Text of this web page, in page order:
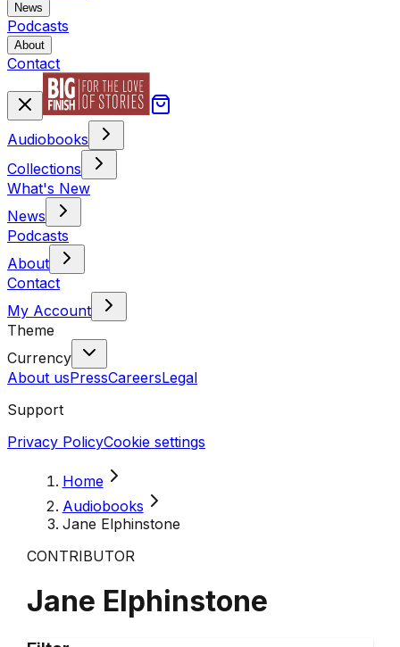
News
Podcasts
About
Contact
Audiobooks
Collections
What's New
News
Podcasts
About
Contact
My Account
Theme
Currency
About usPressCareersLegal
Support
Privacy PolicyCookie settings
Home
Audiobooks
Jane Elphinstone
CONTRIBUTOR
Jane Elphinstone